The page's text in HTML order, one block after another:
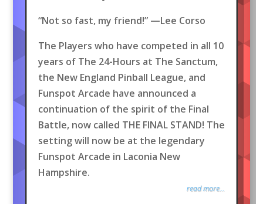
“Not so fast, my friend!” —Lee Corso
The Players who have competed in all 10
years of The 24-Hours at The Sanctum,
the New England Pinball League, and
Funspot Arcade have announced a
continuation of the spirit of the Final
Battle, now called THE FINAL STAND! The
setting will now be at the legendary
Funspot Arcade in Laconia New
Hampshire.
read more...